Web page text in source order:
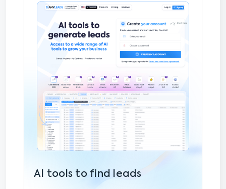
AI tools to find leads